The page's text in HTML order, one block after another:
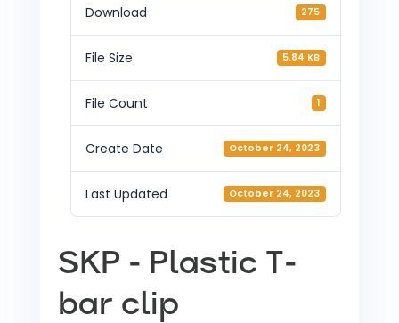
Download 275
File Size 5.84 KB
File Count 1
Create Date October 24, 2023
Last Updated October 24, 2023
SKP - Plastic T-
bar clip